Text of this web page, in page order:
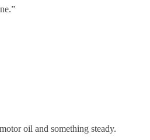
oil and something steady.